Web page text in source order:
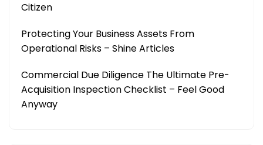
Citizen
Protecting Your Business Assets From
Operational Risks – Shine Articles
Commercial Due Diligence The Ultimate Pre-
Acquisition Inspection Checklist – Feel Good
Anyway